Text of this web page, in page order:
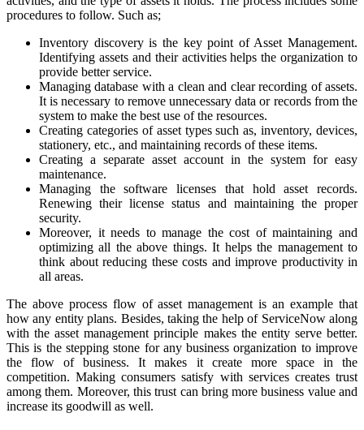
procedures to follow. Such as;
Inventory discovery is the key point of Asset Management.
Identifying assets and their activities helps the organization to
provide better service.
Managing database with a clean and clear recording of assets.
It is necessary to remove unnecessary data or records from the
system to make the best use of the resources.
Creating categories of asset types such as, inventory, devices,
stationery, etc., and maintaining records of these items.
Creating a separate asset account in the system for easy
maintenance.
Managing the software licenses that hold asset records.
Renewing their license status and maintaining the proper
security.
Moreover, it needs to manage the cost of maintaining and
optimizing all the above things. It helps the management to
think about reducing these costs and improve productivity in
all areas.
The above process flow of asset management is an example that
how any entity plans. Besides, taking the help of ServiceNow along
with the asset management principle makes the entity serve better.
This is the stepping stone for any business organization to improve
the flow of business. It makes it create more space in the
competition. Making consumers satisfy with services creates trust
among them. Moreover, this trust can bring more business value and
increase its goodwill as well.